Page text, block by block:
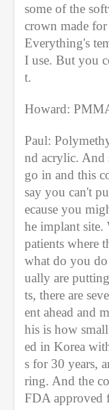
some of the
crown made
Everything's
I use. But you
t.
Howard:
Paul:
nd acrylic. And
go in and this
say you can't
ecause you
he implant site.
patients where
what do you do
ually are
ts, there are
ent ahead and
his is how
ed in Korea
s for 30 years,
ring. And the
FDA approved